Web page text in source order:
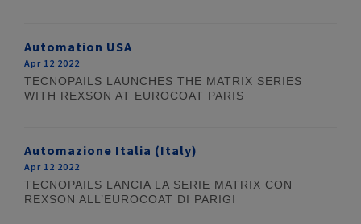
Automation USA
Apr 12 2022
TECNOPAILS LAUNCHES THE MATRIX SERIES
WITH REXSON AT EUROCOAT PARIS
Automazione Italia (Italy)
Apr 12 2022
TECNOPAILS LANCIA LA SERIE MATRIX CON
REXSON ALL’EUROCOAT DI PARIGI